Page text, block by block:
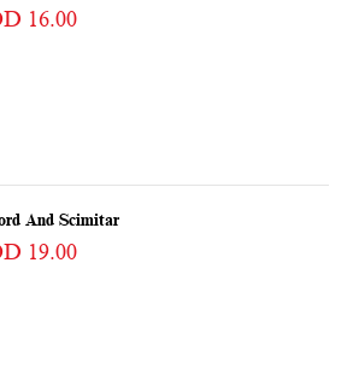
16.00
And Scimitar
19.00